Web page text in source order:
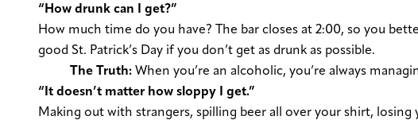
“How drunk can I get?”
How much time do you have? The bar closes at 2:00, so you
good St. Patrick’s Day if you don’t get as drunk as possible.
The Truth: When you’re an alcoholic, you’re always
“It doesn’t matter how sloppy I get.”
Making out with strangers, spilling beer all over your shirt,